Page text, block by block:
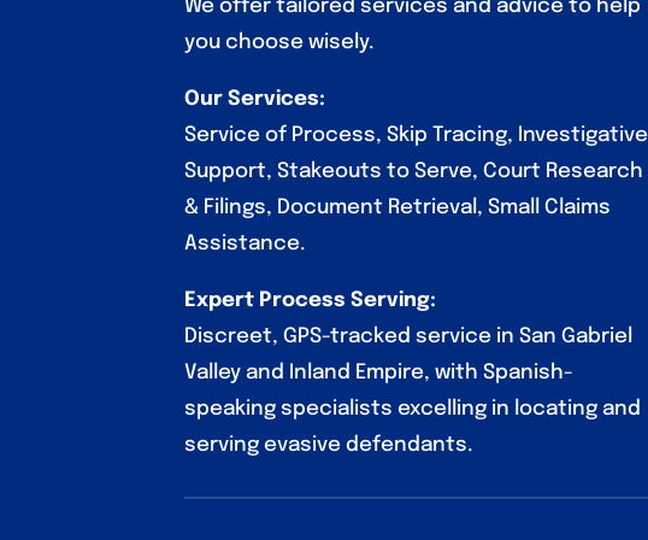
We offer tailored services and advice to help
you choose wisely.
Our Services:
Service of Process, Skip Tracing, Investigative
Support, Stakeouts to Serve, Court Research
& Filings, Document Retrieval, Small Claims
Assistance.
Expert Process Serving:
Discreet, GPS-tracked service in San Gabriel
Valley and Inland Empire, with Spanish-
speaking specialists excelling in locating and
serving evasive defendants.